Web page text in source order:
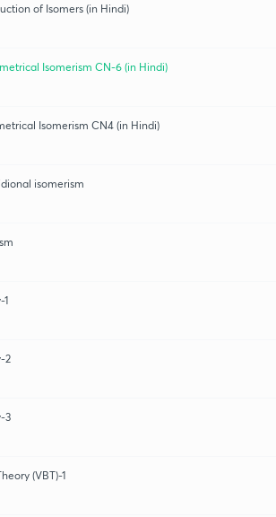
of Isomers (in Hindi)
Isomerism CN-6 (in Hindi)
Isomerism CN4 (in Hindi)
isomerism
1
2
3
(VBT)-1